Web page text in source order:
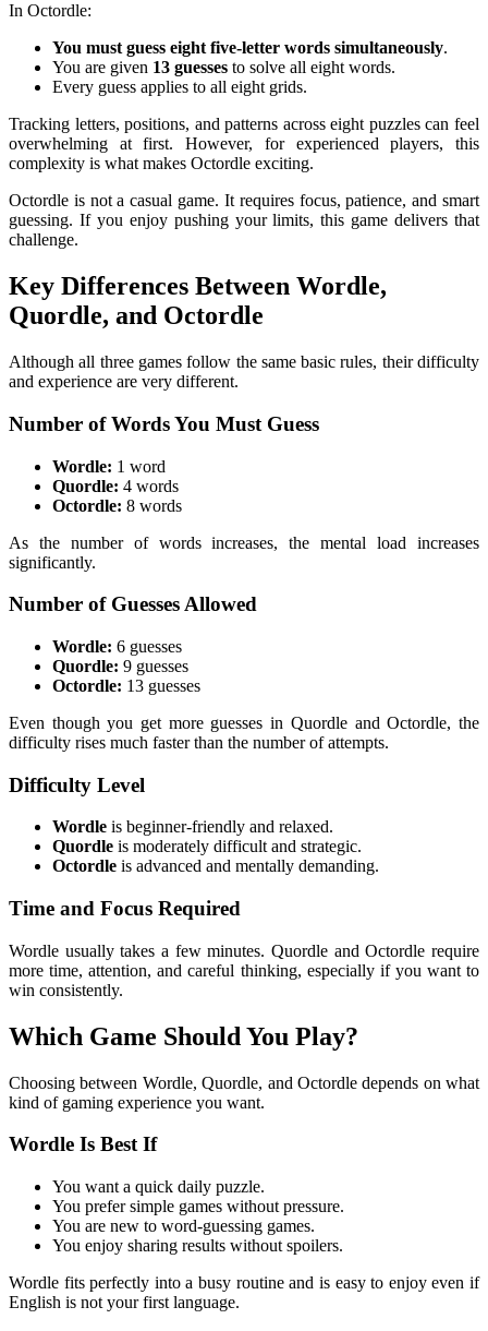
In Octordle:
You must guess eight five-letter words simultaneously.
You are given 13 guesses to solve all eight words.
Every guess applies to all eight grids.
Tracking letters, positions, and patterns across eight puzzles can feel
overwhelming at first. However, for experienced players, this
complexity is what makes Octordle exciting.
Octordle is not a casual game. It requires focus, patience, and smart
guessing. If you enjoy pushing your limits, this game delivers that
challenge.
Key Differences Between Wordle,
Quordle, and Octordle
Although all three games follow the same basic rules, their difficulty
and experience are very different.
Number of Words You Must Guess
Wordle: 1 word
Quordle: 4 words
Octordle: 8 words
As the number of words increases, the mental load increases
significantly.
Number of Guesses Allowed
Wordle: 6 guesses
Quordle: 9 guesses
Octordle: 13 guesses
Even though you get more guesses in Quordle and Octordle, the
difficulty rises much faster than the number of attempts.
Difficulty Level
Wordle is beginner-friendly and relaxed.
Quordle is moderately difficult and strategic.
Octordle is advanced and mentally demanding.
Time and Focus Required
Wordle usually takes a few minutes. Quordle and Octordle require
more time, attention, and careful thinking, especially if you want to
win consistently.
Which Game Should You Play?
Choosing between Wordle, Quordle, and Octordle depends on what
kind of gaming experience you want.
Wordle Is Best If
You want a quick daily puzzle.
You prefer simple games without pressure.
You are new to word-guessing games.
You enjoy sharing results without spoilers.
Wordle fits perfectly into a busy routine and is easy to enjoy even if
English is not your first language.